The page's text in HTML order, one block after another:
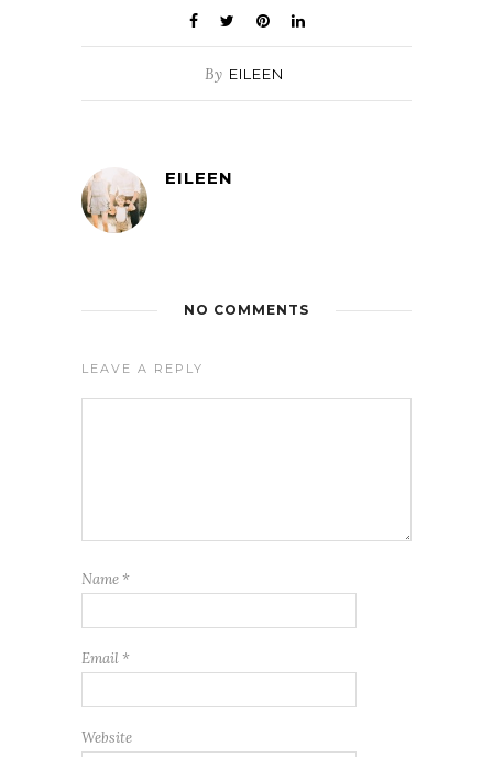
By EILEEN
EILEEN
NO COMMENTS
LEAVE A REPLY
Name *
Email *
Website